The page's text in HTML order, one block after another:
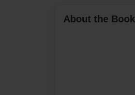
About the Book